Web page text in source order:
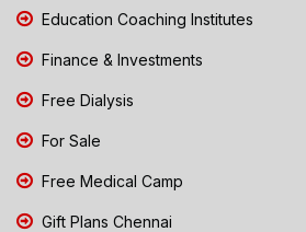
Education Coaching Institutes
Finance & Investments
Free Dialysis
For Sale
Free Medical Camp
Gift Plans Chennai